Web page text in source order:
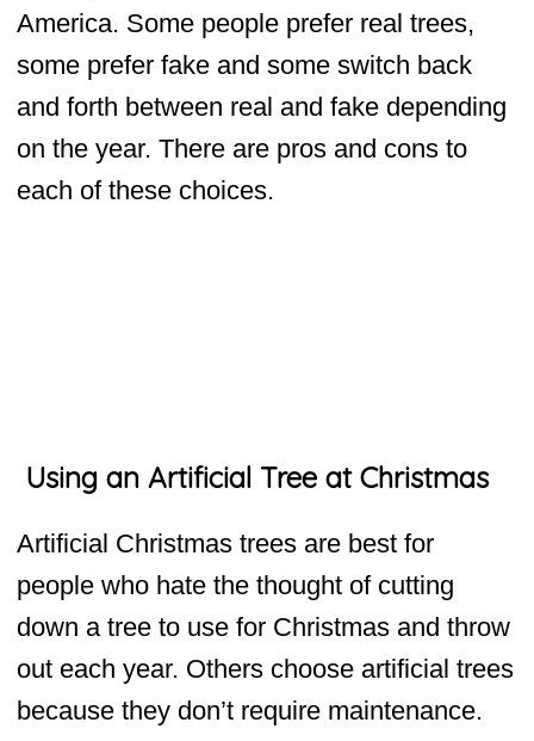
America. Some people prefer real trees,
some prefer fake and some switch back
and forth between real and fake depending
on the year. There are pros and cons to
each of these choices.
Using an Artificial Tree at Christmas
Artificial Christmas trees are best for
people who hate the thought of cutting
down a tree to use for Christmas and throw
out each year. Others choose artificial trees
because they don’t require maintenance.